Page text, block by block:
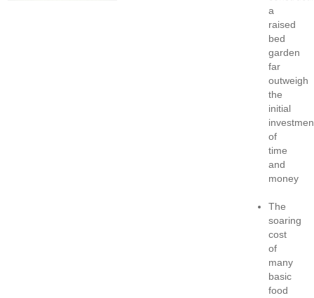
a
raised
bed
garden
far
outweigh
the
initial
of
time
and
money
The
soaring
cost
of
many
basic
food